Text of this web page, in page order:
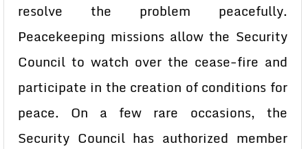
resolve the problem peacefully.
Peacekeeping missions allow the Security
Council to watch over the cease-fire and
participate in the creation of conditions for
peace. On a few rare occasions, the
Security Council has authorized member